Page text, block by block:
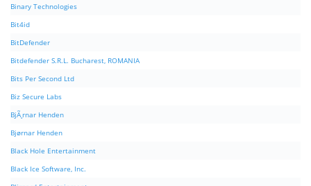
Binary Technologies
Bit4id
BitDefender
Bitdefender S.R.L. Bucharest, ROMANIA
Bits Per Second Ltd
Biz Secure Labs
BjÃ¸rnar Henden
Bjørnar Henden
Black Hole Entertainment
Black Ice Software, Inc.